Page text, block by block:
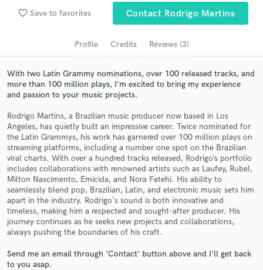
favorite_border Save to favorites Contact Rodrigo Martins
Profile Credits Reviews (3)
With two Latin Grammy nominations, over 100 released tracks, and
more than 100 million plays, I'm excited to bring my experience
and passion to your music projects.
Rodrigo Martins, a Brazilian music producer now based in Los
Angeles, has quietly built an impressive career. Twice nominated for
the Latin Grammys, his work has garnered over 100 million plays on
streaming platforms, including a number one spot on the Brazilian
viral charts. With over a hundred tracks released, Rodrigo’s portfolio
includes collaborations with renowned artists such as Laufey, Rubel,
Milton Nascimento, Emicida, and Nora Fatehi. His ability to
seamlessly blend pop, Brazilian, Latin, and electronic music sets him
apart in the industry. Rodrigo's sound is both innovative and
timeless, making him a respected and sought-after producer. His
journey continues as he seeks new projects and collaborations,
always pushing the boundaries of his craft.
Send me an email through 'Contact' button above and I'll get back
to you asap.
Search by credits or 'sounds like' and check out
audio samples and verified reviews of top pros.
Get Free Proposals
Contact pros directly with your project details
and receive handcrafted proposals and budgets
in a flash.